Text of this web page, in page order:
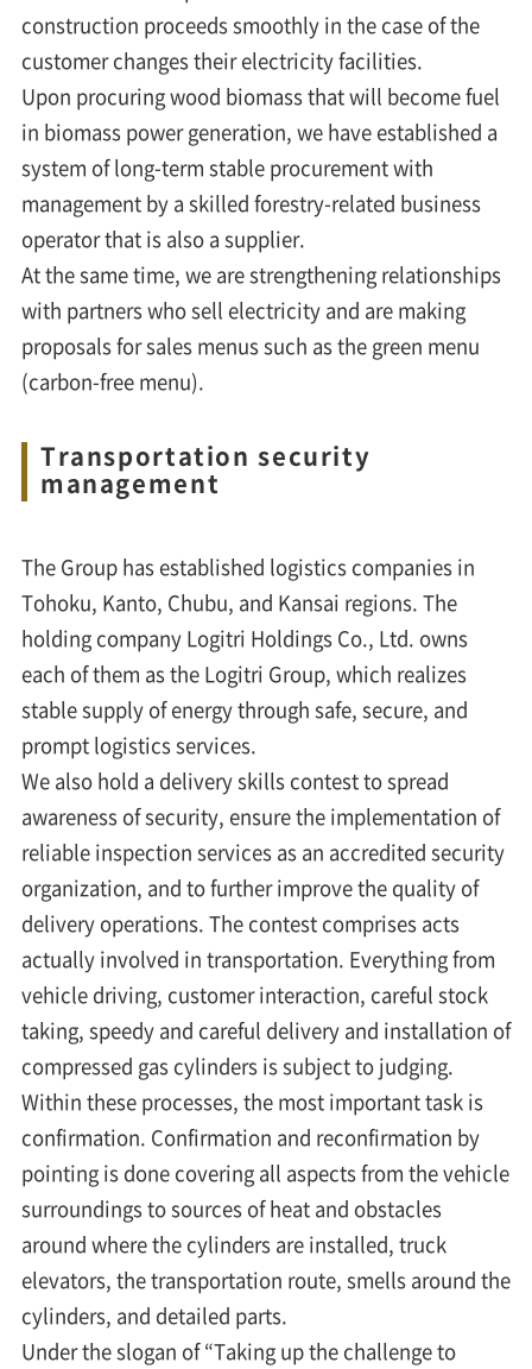
construction proceeds smoothly in the case of the
customer changes their electricity facilities.
Upon procuring wood biomass that will become fuel
in biomass power generation, we have established a
system of long-term stable procurement with
management by a skilled forestry-related business
operator that is also a supplier.
At the same time, we are strengthening relationships
with partners who sell electricity and are making
proposals for sales menus such as the green menu
(carbon-free menu).
Transportation security
management
The Group has established logistics companies in
Tohoku, Kanto, Chubu, and Kansai regions. The
holding company Logitri Holdings Co., Ltd. owns
each of them as the Logitri Group, which realizes
stable supply of energy through safe, secure, and
prompt logistics services.
We also hold a delivery skills contest to spread
awareness of security, ensure the implementation of
reliable inspection services as an accredited security
organization, and to further improve the quality of
delivery operations. The contest comprises acts
actually involved in transportation. Everything from
vehicle driving, customer interaction, careful stock
taking, speedy and careful delivery and installation of
compressed gas cylinders is subject to judging.
Within these processes, the most important task is
confirmation. Confirmation and reconfirmation by
pointing is done covering all aspects from the vehicle
surroundings to sources of heat and obstacles
around where the cylinders are installed, truck
elevators, the transportation route, smells around the
cylinders, and detailed parts.
Under the slogan of “Taking up the challenge to